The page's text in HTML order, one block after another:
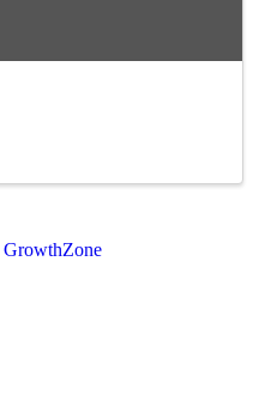
GrowthZone